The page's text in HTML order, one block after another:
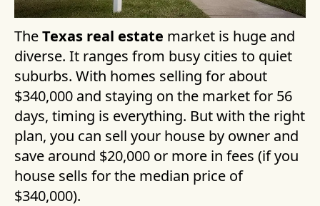
TheTexas real estate market is huge and
diverse. It ranges from busy cities to quiet
suburbs. With homes selling for about
$340,000 and staying on the market for 56
days, timing is everything. But with the right
plan, you can sell your house by owner and
save around $20,000 or more in fees (if you
house sells for the median price of
$340,000).